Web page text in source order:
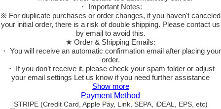
・ Important Notes:
※ For duplicate purchases or order changes, if you haven't canceled
your initial order, there is a risk of double shipping. Please contact us
by email to avoid this.
★ Order & Shipping Emails:
・ You will receive an automatic confirmation email after placing your
order.
・ If you don’t receive it, please check your spam folder or adjust
your email settings Let us know if you need further assistance
Show more
Payment Method
STRIPE (Credit Card, Apple Pay, Link, SEPA, iDEAL, EPS, etc)